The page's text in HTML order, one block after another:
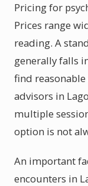
Pricing for
Prices range
reading. A
generally falls
find
advisors in
multiple
option is not
An important
encounters in